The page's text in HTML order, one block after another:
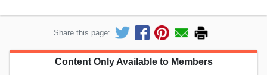
Share this page:
Content Only Available to Members